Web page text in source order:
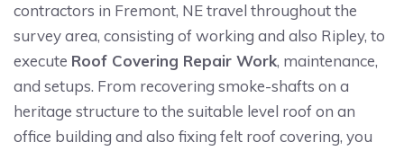
contractors in Fremont, NE travel throughout the
survey area, consisting of working and also Ripley, to
execute Roof Covering Repair Work, maintenance,
and setups. From recovering smoke-shafts on a
heritage structure to the suitable level roof on an
office building and also fixing felt roof covering, you